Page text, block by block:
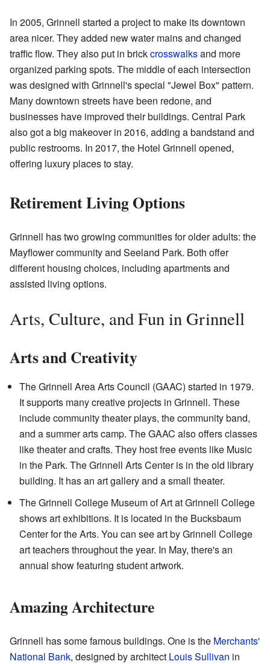
In 2005, Grinnell started a project to make its downtown
area nicer. They added new water mains and changed
traffic flow. They also put in brickcrosswalksand more
organized parking spots. The middle of each intersection
was designed with Grinnell's special "Jewel Box" pattern.
Many downtown streets have been redone, and
businesses have improved their buildings. Central Park
also got a big makeover in 2016, adding a bandstand and
public restrooms. In 2017, the Hotel Grinnell opened,
offering luxury places to stay.
Retirement Living Options
Grinnell has two growing communities for older adults: the
Mayflower community and Seeland Park. Both offer
different housing choices, including apartments and
assisted living options.
Arts, Culture, and Fun in Grinnell
Arts and Creativity
The Grinnell Area Arts Council (GAAC) started in 1979.
It supports many creative projects in Grinnell. These
include community theater plays, the community band,
and a summer arts camp. The GAAC also offers classes
like theater and crafts. They host free events like Music
in the Park. The Grinnell Arts Center is in the old library
building. It has an art gallery and a small theater.
The Grinnell College Museum of Art at Grinnell College
shows art exhibitions. It is located in the Bucksbaum
Center for the Arts. You can see art by Grinnell College
art teachers throughout the year. In May, there's an
annual show featuring student artwork.
Amazing Architecture
Grinnell has some famous buildings. One is the Merchants'
National Bank, designed by architect Louis Sullivan in